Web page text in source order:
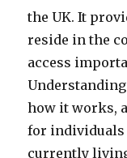
the UK. It
reside in the
access
Understanding
how it works,
for individuals
currently